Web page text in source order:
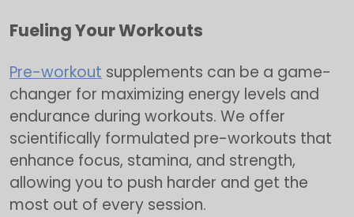
Fueling Your Workouts
Pre-workout supplements can be a game-
changer for maximizing energy levels and
endurance during workouts. We offer
scientifically formulated pre-workouts that
enhance focus, stamina, and strength,
allowing you to push harder and get the
most out of every session.